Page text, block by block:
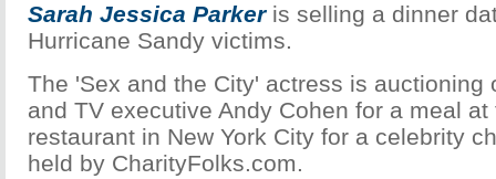
Sarah Jessica Parker is selling a dinner
Hurricane Sandy victims.
The 'Sex and the City' actress is auctioning
and TV executive Andy Cohen for a meal
restaurant in New York City for a celebrity
held by CharityFolks.com.